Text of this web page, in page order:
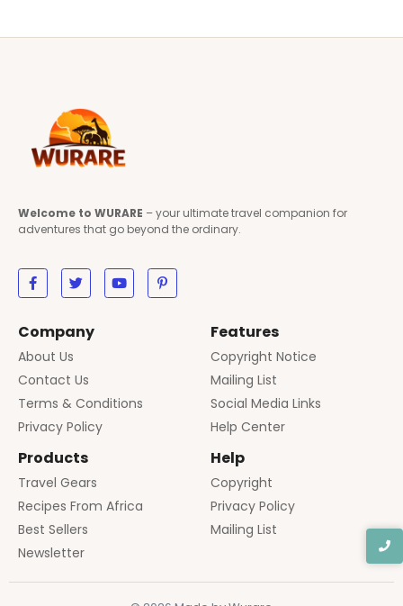
Welcome to WURARE – your ultimate travel companion for
adventures that go beyond the ordinary.
Company
About Us
Contact Us
Terms & Conditions
Privacy Policy
Features
Copyright Notice
Mailing List
Social Media Links
Help Center
Products
Travel Gears
Recipes From Africa
Best Sellers
Newsletter
Help
Copyright
Privacy Policy
Mailing List